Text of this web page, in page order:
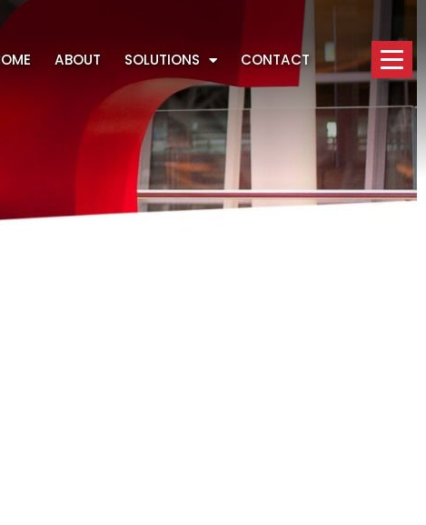
ABOUT SOLUTIONS CONTACT